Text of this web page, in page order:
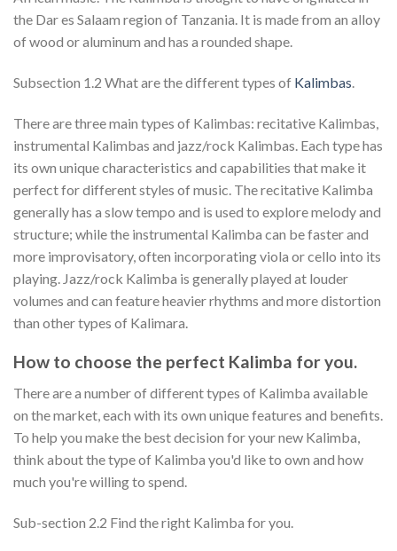
the Dar es Salaam region of Tanzania. It is made from an alloy
of wood or aluminum and has a rounded shape.
Subsection 1.2 What are the different types of Kalimbas
There are three main types of Kalimbas: recitative Kalimbas,
instrumental Kalimbas and jazz/rock Kalimbas. Each type has
its own unique characteristics and capabilities that make it
perfect for different styles of music. The recitative Kalimba
generally has a slow tempo and is used to explore melody and
structure; while the instrumental Kalimba can be faster and
more improvisatory, often incorporating viola or cello into its
playing. Jazz/rock Kalimba is generally played at louder
volumes and can feature heavier rhythms and more distortion
than other types of Kalimara.
How to choose the perfect Kalimba for you.
There are a number of different types of Kalimba available
on the market, each with its own unique features and benefits.
To help you make the best decision for your new Kalimba,
think about the type of Kalimba you'd like to own and how
much you're willing to spend.
Sub-section 2.2 Find the right Kalimba for you.